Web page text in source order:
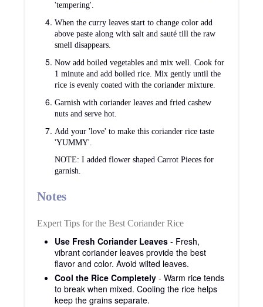
'tempering'.
When the curry leaves start to change color add
above paste along with salt and sauté till the raw
smell disappears.
Now add boiled vegetables and mix well. Cook for
1 minute and add boiled rice. Mix gently until the
rice is evenly coated with the coriander mixture.
Garnish with coriander leaves and fried cashew
nuts and serve hot.
Add your 'love' to make this coriander rice taste
'YUMMY'.
NOTE: I added flower shaped Carrot Pieces for
garnish.
Notes
Expert Tips for the Best Coriander Rice
Use Fresh Coriander Leaves - Fresh,
vibrant coriander leaves provide the best
flavor and color. Avoid wilted leaves.
Cool the Rice Completely - Warm rice tends
to break when mixed. Cooling the rice helps
keep the grains separate.